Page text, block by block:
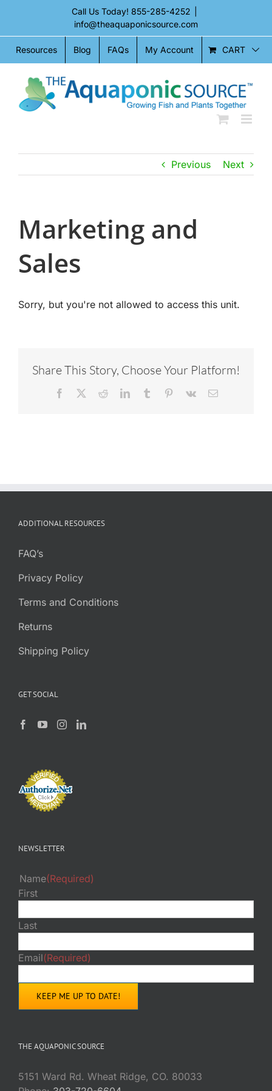
content
Call Us Today! 855-285-4252
info@theaquaponicsource.com
Resources Blog FAQs My Account CART
Previous Next
Marketing and
Sales
Sorry, but you're not allowed to access this unit.
Share This Story, Choose Your Platform!
Facebook RedditLinkedInTumblr Pinterest
Vk Email
ADDITIONAL RESOURCES
FAQ’s
Privacy Policy
Terms and Conditions
Returns
Shipping Policy
GET SOCIAL
NEWSLETTER
Name(Required)
First
Last
Email(Required)
THE AQUAPONIC SOURCE
5151 Ward Rd. Wheat Ridge, CO. 80033